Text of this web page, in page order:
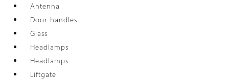
Antenna
Door handles
Glass
Headlamps
Headlamps
Liftgate